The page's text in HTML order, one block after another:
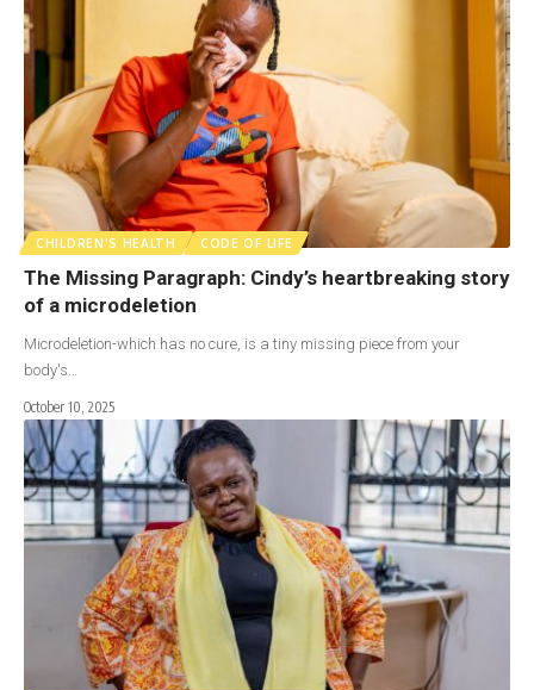
CHILDREN'S HEALTH CODE OF LIFE
The Missing Paragraph: Cindy’s heartbreaking story
of a microdeletion
Microdeletion-which has no cure, is a tiny missing piece from your
body's…
October 10, 2025